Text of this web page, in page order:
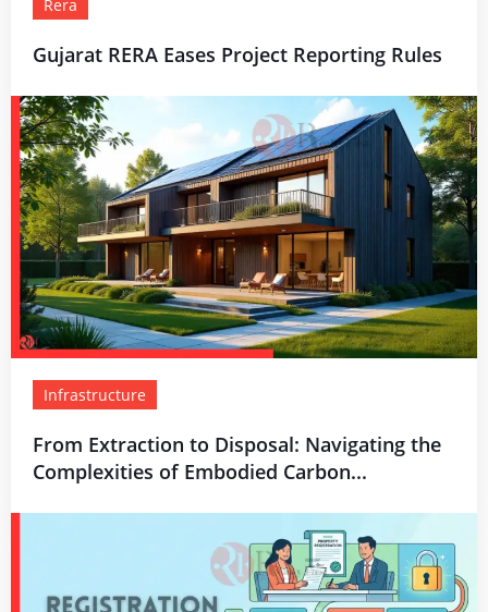
Rera
Gujarat RERA Eases Project Reporting Rules
Infrastructure
From Extraction to Disposal: Navigating the
Complexities of Embodied Carbon...